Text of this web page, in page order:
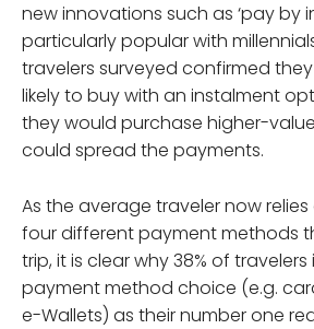
new innovations such as ‘pay by
particularly popular with
travelers surveyed confirmed
likely to buy with an instalment
they would purchase higher-
could spread the payments.
As the average traveler now
four different payment methods
trip, it is clear why 38% of
payment method choice (e.g.
e-Wallets) as their number one